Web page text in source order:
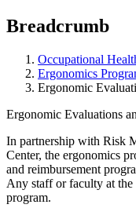
Breadcrumb
Occupational
Ergonomics
Ergonomic
Ergonomic Evaluations
In partnership with Risk
Center, the ergonomics
and reimbursement
Any staff or faculty at
program.